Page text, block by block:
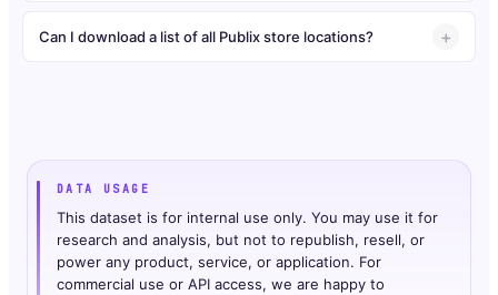
Can I download a list of all Publix store locations?
DATA USAGE
This dataset is for internal use only. You may use it for
research and analysis, but not to republish, resell, or
power any product, service, or application. For
commercial use or API access, we are happy to